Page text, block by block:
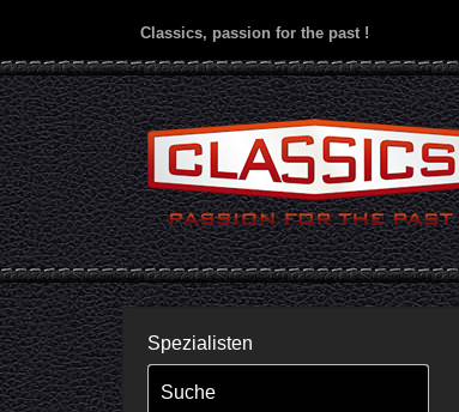
Classics, passion for the past !
Spezialisten
Suche